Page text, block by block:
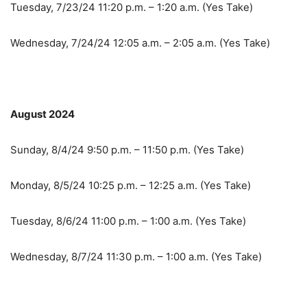
Tuesday, 7/23/24 11:20 p.m. – 1:20 a.m. (Yes Take)
Wednesday, 7/24/24 12:05 a.m. – 2:05 a.m. (Yes Take)
August 2024
Sunday, 8/4/24 9:50 p.m. – 11:50 p.m. (Yes Take)
Monday, 8/5/24 10:25 p.m. – 12:25 a.m. (Yes Take)
Tuesday, 8/6/24 11:00 p.m. – 1:00 a.m. (Yes Take)
Wednesday, 8/7/24 11:30 p.m. – 1:00 a.m. (Yes Take)